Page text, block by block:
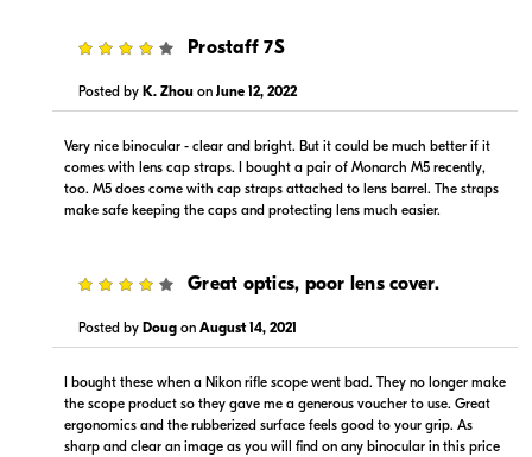
$269.95
In Stock
Visit Retailer's Website
$739.00
In Stock
Visit Retailer's Website
$34.88
Backorder
Visit Retailer's Website
$249.99
Backorder
Visit Retailer's Website
Prostaff 7S
Posted by K. Zhou on June 12, 2022
Very nice binocular - clear and bright. But it could be much better if it
comes with lens cap straps. I bought a pair of Monarch M5 recently,
too. M5 does come with cap straps attached to lens barrel. The straps
make safe keeping the caps and protecting lens much easier.
Great optics, poor lens cover.
Posted by Doug on August 14, 2021
I bought these when a Nikon rifle scope went bad. They no longer make
the scope product so they gave me a generous voucher to use. Great
ergonomics and the rubberized surface feels good to your grip. As
sharp and clear an image as you will find on any binocular in this price